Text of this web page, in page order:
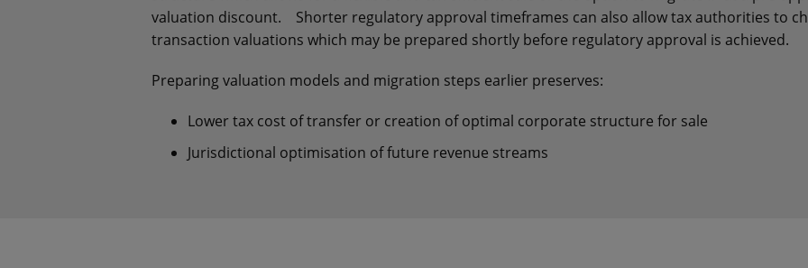
valuation discount. Shorter regulatory approval timeframes can also allow tax authorities to
transaction valuations which may be prepared shortly before regulatory approval is achieved.
Preparing valuation models and migration steps earlier preserves:
Lower tax cost of transfer or creation of optimal corporate structure for sale
Jurisdictional optimisation of future revenue streams